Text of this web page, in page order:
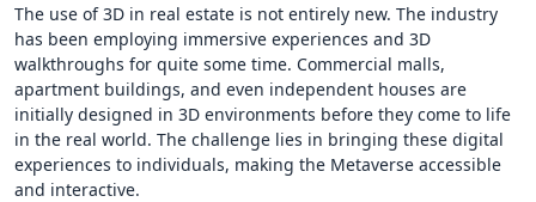
The use of 3D in real estate is not entirely new. The industry
has been employing immersive experiences and 3D
walkthroughs for quite some time. Commercial malls,
apartment buildings, and even independent houses are
initially designed in 3D environments before they come to life
in the real world. The challenge lies in bringing these digital
experiences to individuals, making the Metaverse accessible
and interactive.